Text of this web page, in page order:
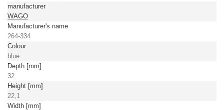
manufacturer
WAGO
Manufacturer's name
264-334
Colour
blue
Depth [mm]
32
Height [mm]
22,1
Width [mm]